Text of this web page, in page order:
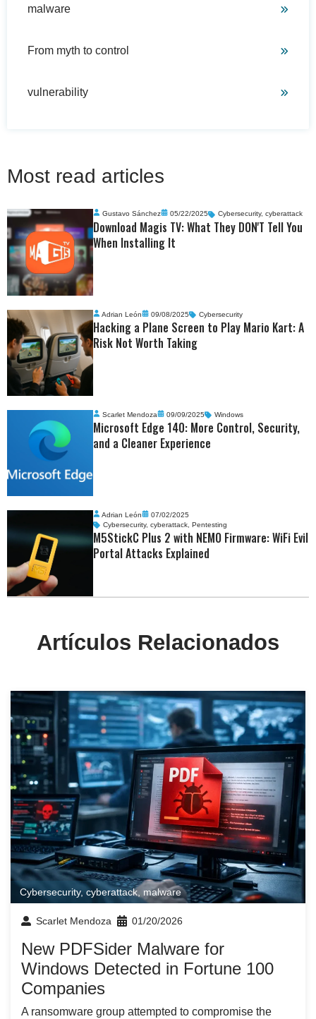
malware
From myth to control
vulnerability
Most read articles
Gustavo Sánchez 05/22/2025 Cybersecurity,cyberattack
Download Magis TV: What They DON'T Tell You
When Installing It
Adrian León 09/08/2025 Cybersecurity
Hacking a Plane Screen to Play Mario Kart: A
Risk Not Worth Taking
Scarlet Mendoza 09/09/2025 Windows
Microsoft Edge 140: More Control, Security,
and a Cleaner Experience
Adrian León
07/02/2025
Cybersecurity,cyberattack, Pentesting
M5StickC Plus 2 with NEMO Firmware: WiFi Evil
Portal Attacks Explained
Artículos Relacionados
Cybersecurity, cyberattack, malware
Scarlet Mendoza 01/20/2026
New PDFSider Malware for
Windows Detected in Fortune 100
Companies
A ransomware group attempted to compromise the